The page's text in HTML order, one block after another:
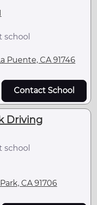
school
Puente, CA 91746
Contact School
Driving
school
CA 91706